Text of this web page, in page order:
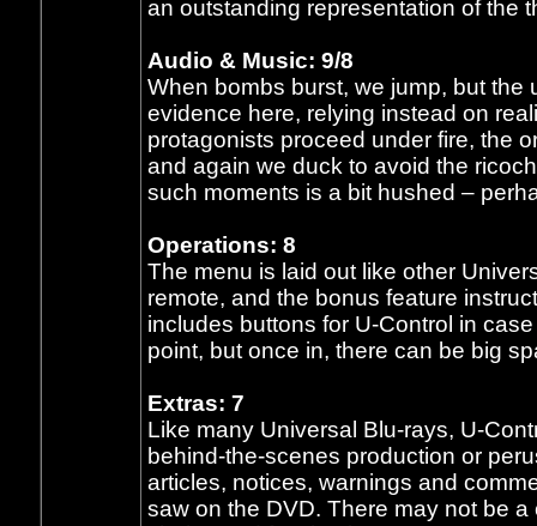
an outstanding representation of the
Audio & Music: 9/8
When bombs burst, we jump, but
evidence here, relying instead on
protagonists proceed under fire, the
and again we duck to avoid the
such moments is a bit hushed –
Operations: 8
The menu is laid out like other
remote, and the bonus feature
includes buttons for U-Control in
point, but once in, there can be big
Extras: 7
Like many Universal Blu-rays, U-
behind-the-scenes production or
articles, notices, warnings and
saw on the DVD. There may not be